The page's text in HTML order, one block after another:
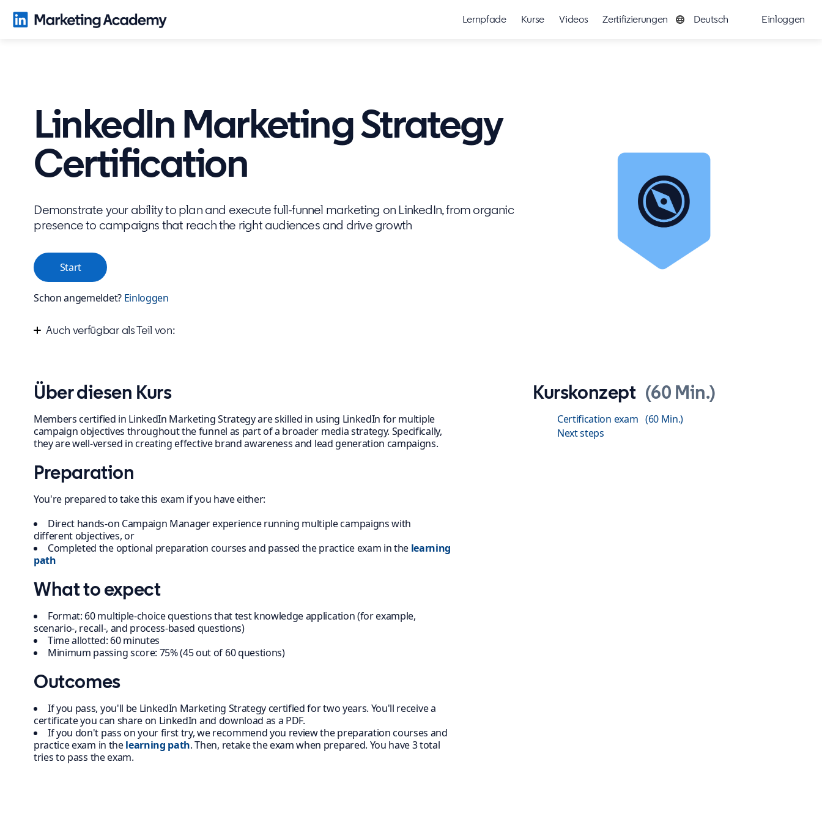
Lernpfade Kurse Videos Zertifizierungen Deutsch Einloggen
LinkedIn Marketing Strategy
Certification
Demonstrate your ability to plan and execute full-funnel marketing on LinkedIn, from organic
presence to campaigns that reach the right audiences and drive growth
Start
Schon angemeldet? Einloggen
Auch verfügbar als Teil von:
Über diesen Kurs
Members certified in LinkedIn Marketing Strategy are skilled in using LinkedIn for multiple
campaign objectives throughout the funnel as part of a broader media strategy. Specifically,
they are well-versed in creating effective brand awareness and lead generation campaigns.
Preparation
You're prepared to take this exam if you have either:
Direct hands-on Campaign Manager experience running multiple campaigns with
different objectives, or
Completed the optional preparation courses and passed the practice exam in the learning
path
What to expect
Format: 60 multiple-choice questions that test knowledge application (for example,
scenario-, recall-, and process-based questions)
Time allotted: 60 minutes
Minimum passing score: 75% (45 out of 60 questions)
Outcomes
If you pass, you'll be LinkedIn Marketing Strategy certified for two years. You'll receive a
certificate you can share on LinkedIn and download as a PDF.
If you don't pass on your first try, we recommend you review the preparation courses and
practice exam in thelearning path. Then, retake the exam when prepared. You have 3 total
tries to pass the exam.
Kurskonzept 60 Min.
Certification exam
60 Min.
Next steps